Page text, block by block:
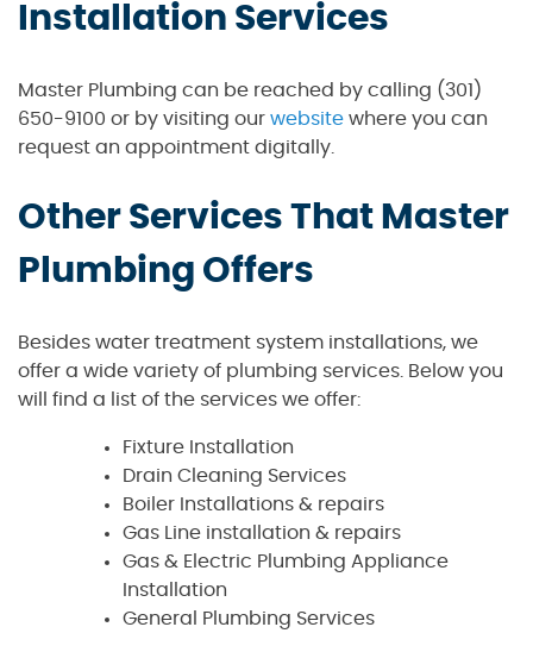
Installation Services
Master Plumbing can be reached by calling (301)
650-9100 or by visiting our website where you can
request an appointment digitally.
Other Services That Master
Plumbing Offers
Besides water treatment system installations, we
offer a wide variety of plumbing services. Below you
will find a list of the services we offer:
Fixture Installation
Drain Cleaning Services
Boiler Installations & repairs
Gas Line installation & repairs
Gas & Electric Plumbing Appliance
Installation
General Plumbing Services